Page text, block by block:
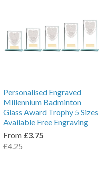
Personalised Engraved
Millennium Badminton
Glass Award Trophy 5 Sizes
Available Free Engraving
From £3.75
£4.25